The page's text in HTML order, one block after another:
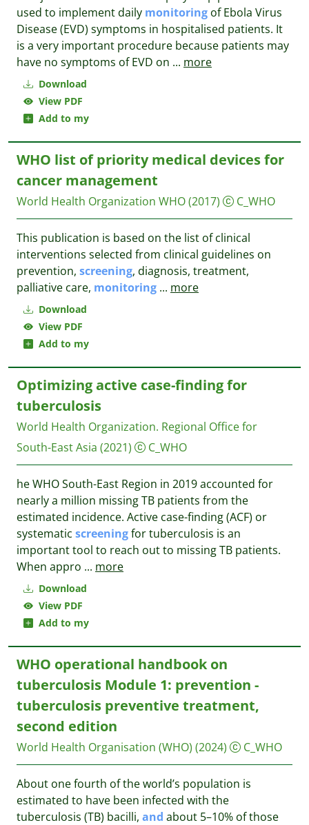
Download
View PDF
Add to my
used to implement daily monitoring of Ebola Virus
Disease (EVD) symptoms in hospitalised patients. It
is a very important procedure because patients may
have no symptoms of EVD on ... more
Download
View PDF
Add to my
WHO list of priority medical devices for
cancer management
World Health Organization WHO(2017) C_WHO
This publication is based on the list of clinical
interventions selected from clinical guidelines on
prevention, screening, diagnosis, treatment,
palliative care, monitoring ... more
Download
View PDF
Add to my
Optimizing active case-finding for
tuberculosis
World Health Organization. Regional Office for
South-East Asia (2021) C_WHO
he WHO South-East Region in 2019 accounted for
nearly a million missing TB patients from the
estimated incidence. Active case-finding (ACF) or
systematic screeningfor tuberculosis is an
important tool to reach out to missing TB patients.
When appro ... more
WHO operational handbook on
tuberculosis Module 1: prevention -
tuberculosis preventive treatment,
second edition
World Health Organisation (WHO) (2024) C_WHO
About one fourth of the world’s population is
estimated to have been infected with the
tuberculosis (TB) bacilli, and about 5–10% of those